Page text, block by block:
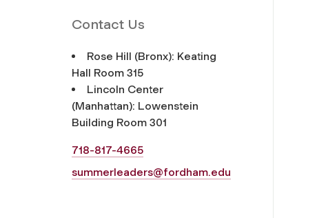
Contact Us
Rose Hill (Bronx): Keating
Hall Room 315
Lincoln Center
(Manhattan): Lowenstein
Building Room 301
718-817-4665
summerleaders@fordham.edu